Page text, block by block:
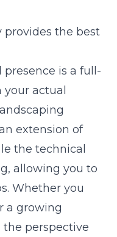
provides the best
is a full-
actual
extension of
the technical
allowing you to
Whether you
a growing
perspective